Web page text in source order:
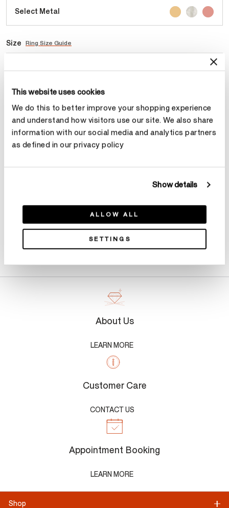
This website uses cookies
We do this to better improve your shopping experience
and understand how visitors use our site. We also share
information with our social media and analytics partners
as defined in our privacy policy
Show details
ALLOW ALL
SETTINGS
Select Metal
Size Ring Size Guide
Total Carat Weight
Select Total Carat Weight
Product Details
About Us
LEARN MORE
Customer Care
CONTACT US
Appointment Booking
LEARN MORE
Shop